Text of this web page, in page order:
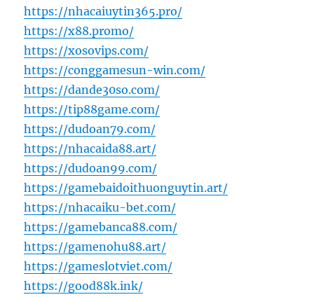
https://nhacaiuytin365.pro/
https://x88.promo/
https://xosovips.com/
https://conggamesun-win.com/
https://dande30so.com/
https://tip88game.com/
https://dudoan79.com/
https://nhacaida88.art/
https://dudoan99.com/
https://gamebaidoithuonguytin.art/
https://nhacaiku-bet.com/
https://gamebanca88.com/
https://gamenohu88.art/
https://gameslotviet.com/
https://good88k.ink/